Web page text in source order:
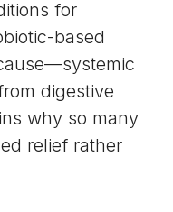
for
based
digestive
why so many
relief rather